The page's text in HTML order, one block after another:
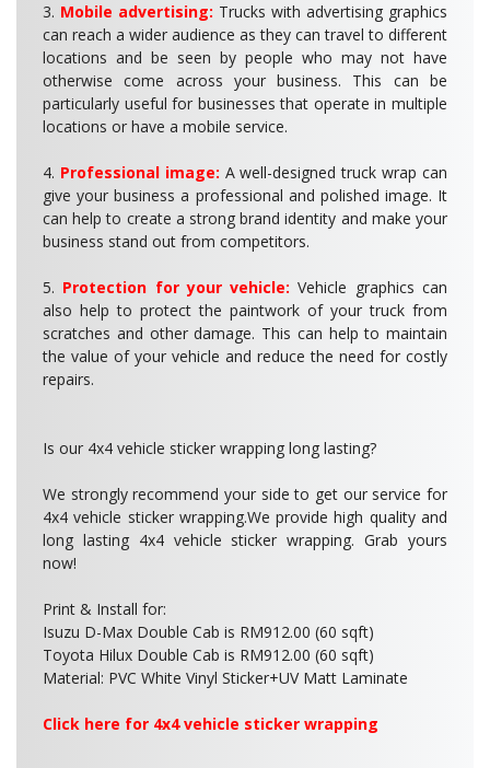
3. Mobile advertising: Trucks with advertising graphics
can reach a wider audience as they can travel to different
locations and be seen by people who may not have
otherwise come across your business. This can be
particularly useful for businesses that operate in multiple
locations or have a mobile service.
4. Professional image: A well-designed truck wrap can
give your business a professional and polished image. It
can help to create a strong brand identity and make your
business stand out from competitors.
5. Protection for your vehicle: Vehicle graphics can
also help to protect the paintwork of your truck from
scratches and other damage. This can help to maintain
the value of your vehicle and reduce the need for costly
repairs.
Is our 4x4 vehicle sticker wrapping long lasting?
We strongly recommend your side to get our service for
4x4 vehicle sticker wrapping.We provide high quality and
long lasting 4x4 vehicle sticker wrapping. Grab yours
now!
Print & Install for:
Isuzu D-Max Double Cab is RM912.00 (60 sqft)
Toyota Hilux Double Cab is RM912.00 (60 sqft)
Material: PVC White Vinyl Sticker+UV Matt Laminate
Click here for 4x4 vehicle sticker wrapping